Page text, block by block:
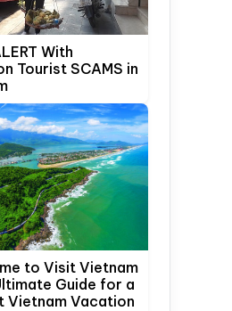
With
Tourist SCAMS in
to Visit Vietnam
Guide for a
Vietnam Vacation